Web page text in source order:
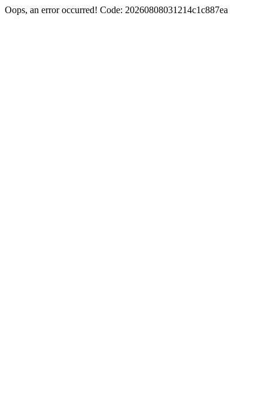
Oops, an error occurred! Code: 20260808031214c1c887ea